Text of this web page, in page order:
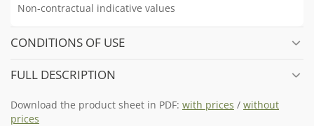
Non-contractual indicative values
CONDITIONS OF USE
FULL DESCRIPTION
Download the product sheet in PDF: with prices / without
prices